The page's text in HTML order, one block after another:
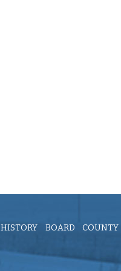
HISTORY BOARD COUNTY